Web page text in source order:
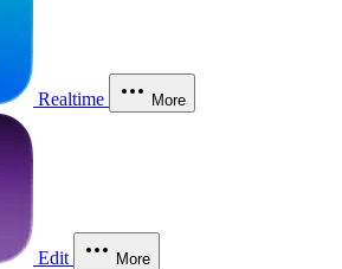
Realtime More
Edit More